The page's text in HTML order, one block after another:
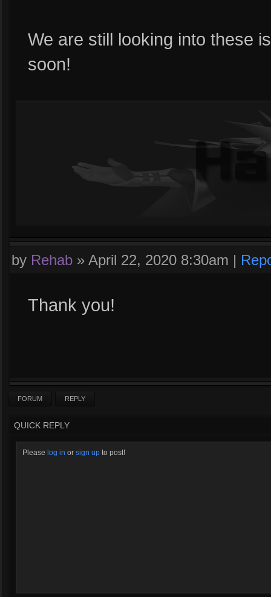
We are still looking into these
soon!
by Rehab » April 22, 2020 8:30am |
Thank you!
FORUM REPLY
QUICK REPLY
Please log in or sign up to post!